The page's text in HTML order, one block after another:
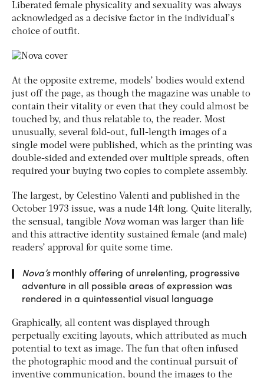
Liberated female physicality and sexuality was always
acknowledged as a decisive factor in the individual’s
choice of outfit.
At the opposite extreme, models’ bodies would extend
just off the page, as though the magazine was unable to
contain their vitality or even that they could almost be
touched by, and thus relatable to, the reader. Most
unusually, several fold-out, full-length images of a
single model were published, which as the printing was
double-sided and extended over multiple spreads, often
required your buying two copies to complete assembly.
The largest, by Celestino Valenti and published in the
October 1973 issue, was a nude 14ft long. Quite literally,
the sensual, tangible Nova woman was larger than life
and this attractive identity sustained female (and male)
readers’ approval for quite some time.
Nova’smonthly offering of unrelenting, progressive
adventure in all possible areas of expression was
rendered in a quintessential visual language
Graphically, all content was displayed through
perpetually exciting layouts, which attributed as much
potential to text as image. The fun that often infused
the photographic mood and the continual pursuit of
inventive communication, bound the images to the